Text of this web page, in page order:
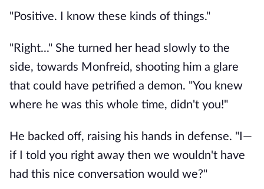
"Positive. I know these kinds of things."
"Right..." She turned her head slowly to the
side, towards Monfreid, shooting him a glare
that could have petrified a demon. "You knew
where he was this whole time, didn't you!"
He backed off, raising his hands in defense. "I—
if I told you right away then we wouldn't have
had this nice conversation would we?"